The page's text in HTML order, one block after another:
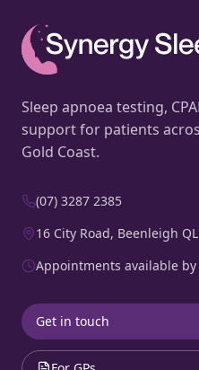
Sleep apnoea testing,
support for patients
Gold Coast.
(07) 3287 2385
16 City Road, Beenleigh
Appointments available
Get in touch